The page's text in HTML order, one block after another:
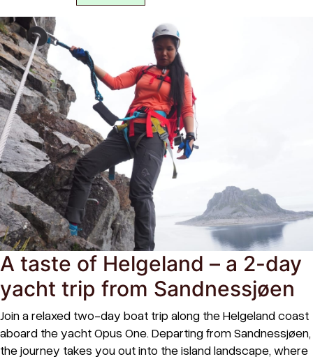
A taste of Helgeland – a 2-day
yacht trip from Sandnessjøen
Join a relaxed two-day boat trip along the Helgeland coast
aboard the yacht Opus One. Departing from Sandnessjøen,
the journey takes you out into the island landscape, where